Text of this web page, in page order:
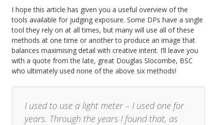
I hope this article has given you a useful overview of the
tools available for judging exposure. Some DPs have a single
tool they rely on at all times, but many will use all of these
methods at one time or another to produce an image that
balances maximising detail with creative intent. I’ll leave you
with a quote from the late, great Douglas Slocombe, BSC
who ultimately used none of the above six methods!
I used to use a light meter – I used one for
years. Through the years I found that, as